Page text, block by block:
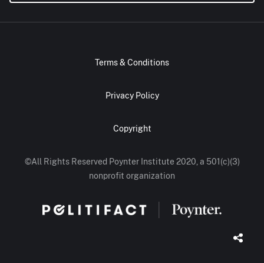
Terms & Conditions
Privacy Policy
Copyright
©All Rights Reserved Poynter Institute 2020, a 501(c)(3)
nonprofit organization